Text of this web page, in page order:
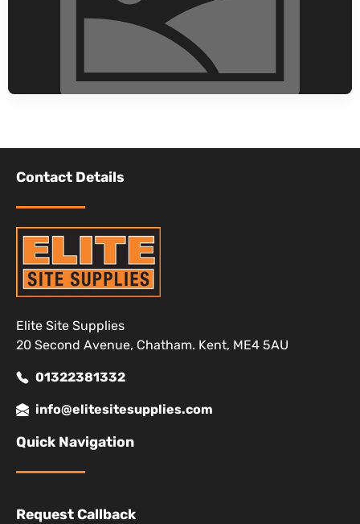
Contact Details
Elite Site Supplies
20 Second Avenue, Chatham. Kent, ME4 5AU
01322381332
info@elitesitesupplies.com
Quick Navigation
Request Callback